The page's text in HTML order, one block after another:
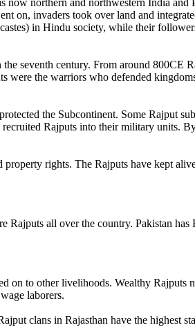
on, invaders took over land and
in Hindu society, while their
seventh century. From around 800CE
the warriors who defended
the Subcontinent. Some Rajput
Rajputs into their military units.
rights. The Rajputs have kept
Rajputs all over the country. Pakistan
on to other livelihoods. Wealthy
laborers.
clans in Rajasthan have the highest